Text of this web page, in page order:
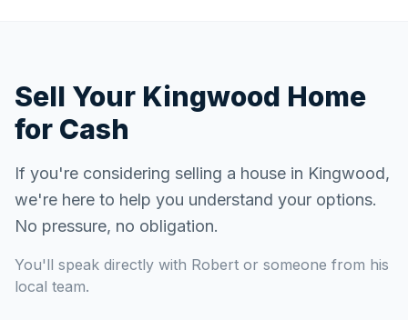
Sell Your Kingwood Home
for Cash
If you're considering selling a house in Kingwood,
we're here to help you understand your options.
No pressure, no obligation.
You'll speak directly with Robert or someone from his
local team.